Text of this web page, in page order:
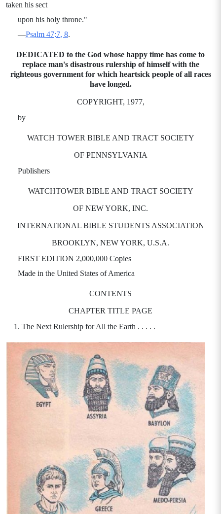
taken his sect
upon his holy throne."
—Psalm 47:7, 8.
DEDICATED to the God whose happy time has come to
replace man's disastrous rulership of himself with the
righteous government for which heartsick people of all races
have longed.
COPYRIGHT, 1977,
by
WATCH TOWER BIBLE AND TRACT SOCIETY
OF PENNSYLVANIA
Publishers
WATCHTOWER BIBLE AND TRACT SOCIETY
OF NEW YORK, INC.
INTERNATIONAL BIBLE STUDENTS ASSOCIATION
BROOKLYN, NEW YORK, U.S.A.
FIRST EDITION 2,000,000 Copies
Made in the United States of America
CONTENTS
CHAPTER TITLE PAGE
The Next Rulership for All the Earth . . . . .